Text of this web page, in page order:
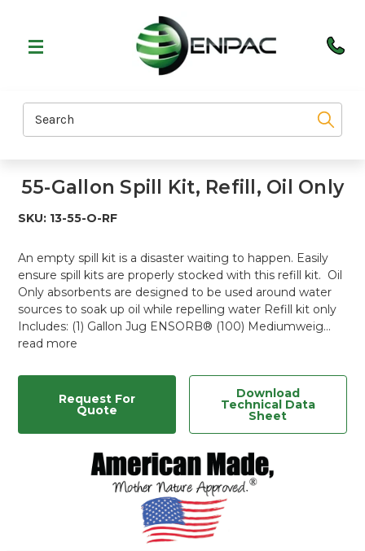
55-Gallon Spill Kit, Refill, Oil Only
SKU: 13-55-O-RF
An empty spill kit is a disaster waiting to happen. Easily
ensure spill kits are properly stocked with this refill kit. Oil
Only absorbents are designed to be used around water
sources to soak up oil while repelling water Refill kit only
Includes: (1) Gallon Jug ENSORB® (100) Mediumweig…
read more
Request For
Quote
Download
Technical Data
Sheet